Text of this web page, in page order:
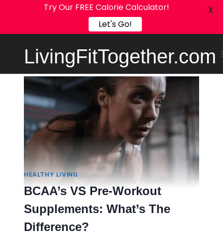
LivingFitTogether.com
HEALTHY LIVING
BCAA’s VS Pre-Workout
Supplements: What’s The
Difference?
Try Our FREE Calorie Calculator!
Let's Go!
X